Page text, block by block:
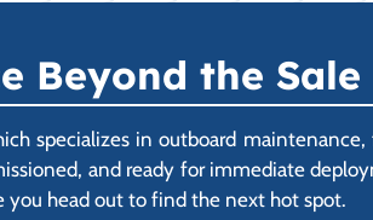
Beyond the Sale
specializes in outboard maintenance,
and ready for immediate
you head out to find the next hot spot.